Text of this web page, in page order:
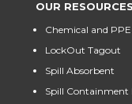
OUR RESOURCES
Chemical and
LockOut Tagout
Spill Absorbent
Spill Containment